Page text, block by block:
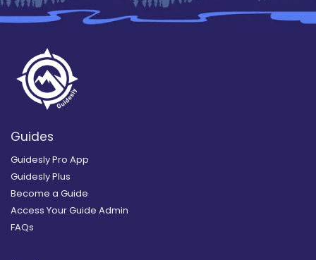
Guides
Guidesly Pro App
Guidesly Plus
Become a Guide
Access Your Guide Admin
FAQs